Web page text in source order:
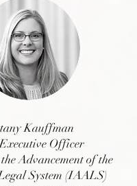
Kauffman
Officer
Advancement of the
System (IAALS)